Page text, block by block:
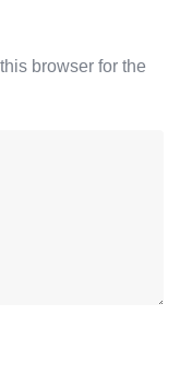
browser for the